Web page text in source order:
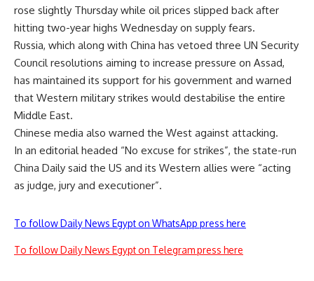
rose slightly Thursday while oil prices slipped back after
hitting two-year highs Wednesday on supply fears.
Russia, which along with China has vetoed three UN Security
Council resolutions aiming to increase pressure on Assad,
has maintained its support for his government and warned
that Western military strikes would destabilise the entire
Middle East.
Chinese media also warned the West against attacking.
In an editorial headed “No excuse for strikes”, the state-run
China Daily said the US and its Western allies were “acting
as judge, jury and executioner”.
To follow Daily News Egypt on WhatsApp press here
To follow Daily News Egypt on Telegram press here